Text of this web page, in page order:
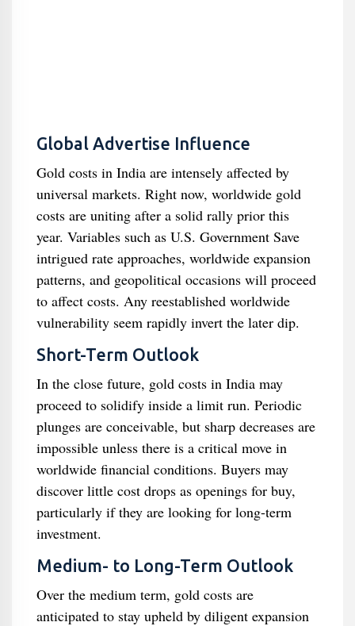
Global Advertise Influence
Gold costs in India are intensely affected by
universal markets. Right now, worldwide gold
costs are uniting after a solid rally prior this
year. Variables such as U.S. Government Save
intrigued rate approaches, worldwide expansion
patterns, and geopolitical occasions will proceed
to affect costs. Any reestablished worldwide
vulnerability seem rapidly invert the later dip.
Short-Term Outlook
In the close future, gold costs in India may
proceed to solidify inside a limit run. Periodic
plunges are conceivable, but sharp decreases are
impossible unless there is a critical move in
worldwide financial conditions. Buyers may
discover little cost drops as openings for buy,
particularly if they are looking for long-term
investment.
Medium- to Long-Term Outlook
Over the medium term, gold costs are
anticipated to stay upheld by diligent expansion